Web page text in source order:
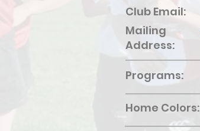
Club Email:
Programs:
Home Colors:
Mailing
Address: